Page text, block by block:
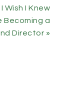
Wish I Knew
Becoming a
Director »